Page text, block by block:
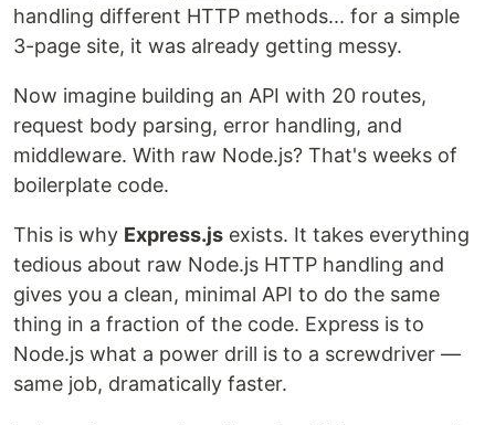
handling different HTTP methods... for a simple
3-page site, it was already getting messy.
Now imagine building an API with 20 routes,
request body parsing, error handling, and
middleware. With raw Node.js? That's weeks of
boilerplate code.
This is why Express.js exists. It takes everything
tedious about raw Node.js HTTP handling and
gives you a clean, minimal API to do the same
thing in a fraction of the code. Express is to
Node.js what a power drill is to a screwdriver —
same job, dramatically faster.